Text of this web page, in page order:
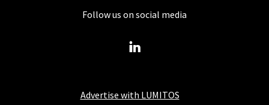
Advertise with LUMITOS
Follow us on social media